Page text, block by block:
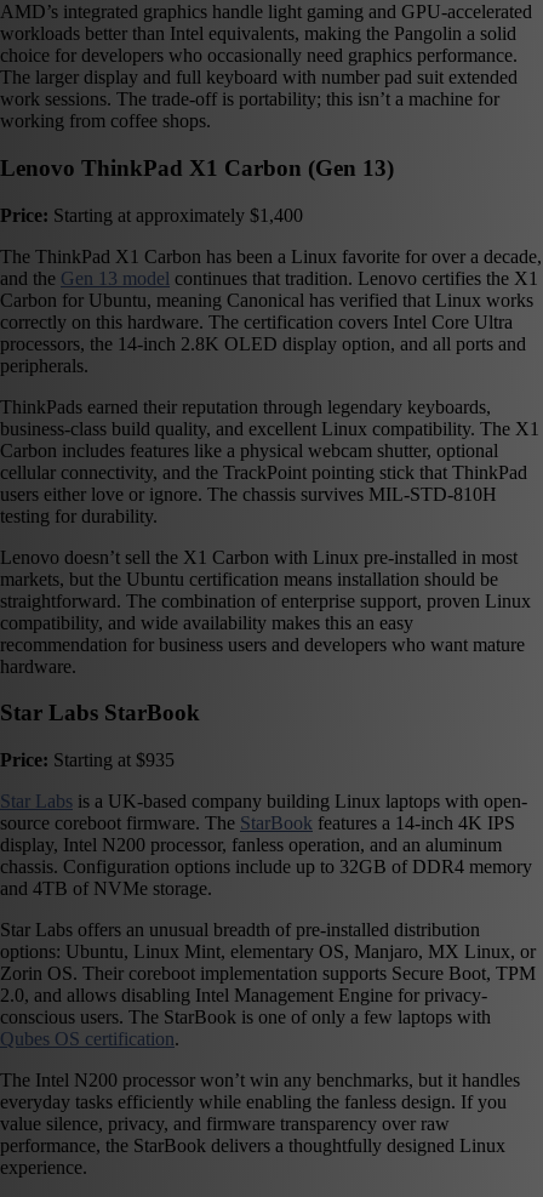
AMD’s integrated graphics handle light gaming and GPU-accelerated
workloads better than Intel equivalents, making the Pangolin a solid
choice for developers who occasionally need graphics performance.
The larger display and full keyboard with number pad suit extended
work sessions. The trade-off is portability; this isn’t a machine for
working from coffee shops.
Lenovo ThinkPad X1 Carbon (Gen 13)
Price: Starting at approximately $1,400
The ThinkPad X1 Carbon has been a Linux favorite for over a decade,
and the Gen 13 model continues that tradition. Lenovo certifies the X1
Carbon for Ubuntu, meaning Canonical has verified that Linux works
correctly on this hardware. The certification covers Intel Core Ultra
processors, the 14-inch 2.8K OLED display option, and all ports and
peripherals.
ThinkPads earned their reputation through legendary keyboards,
business-class build quality, and excellent Linux compatibility. The X1
Carbon includes features like a physical webcam shutter, optional
cellular connectivity, and the TrackPoint pointing stick that ThinkPad
users either love or ignore. The chassis survives MIL-STD-810H
testing for durability.
Lenovo doesn’t sell the X1 Carbon with Linux pre-installed in most
markets, but the Ubuntu certification means installation should be
straightforward. The combination of enterprise support, proven Linux
compatibility, and wide availability makes this an easy
recommendation for business users and developers who want mature
hardware.
Star Labs StarBook
Price: Starting at $935
Star Labs is a UK-based company building Linux laptops with open-
source coreboot firmware. The StarBook features a 14-inch 4K IPS
display, Intel N200 processor, fanless operation, and an aluminum
chassis. Configuration options include up to 32GB of DDR4 memory
and 4TB of NVMe storage.
Star Labs offers an unusual breadth of pre-installed distribution
options: Ubuntu, Linux Mint, elementary OS, Manjaro, MX Linux, or
Zorin OS. Their coreboot implementation supports Secure Boot, TPM
2.0, and allows disabling Intel Management Engine for privacy-
conscious users. The StarBook is one of only a few laptops with
Qubes OS certification.
The Intel N200 processor won’t win any benchmarks, but it handles
everyday tasks efficiently while enabling the fanless design. If you
value silence, privacy, and firmware transparency over raw
performance, the StarBook delivers a thoughtfully designed Linux
experience.